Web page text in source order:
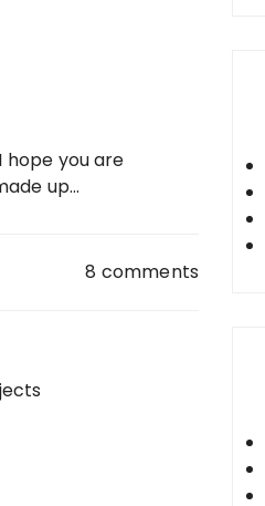
you are
up...
8 comments